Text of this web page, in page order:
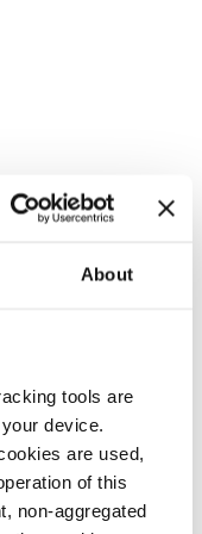
About
tools are
device.
are used,
of this
non-aggregated